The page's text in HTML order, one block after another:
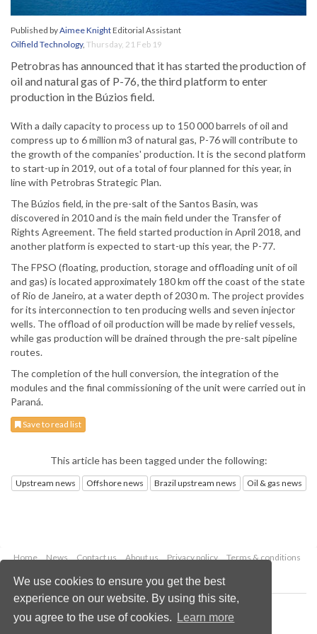
We use cookies to ensure you get the best
experience on our website. By using this site,
you agree to the use of cookies.
Learn more
Published byAimee KnightEditorial Assistant
Oilfield Technology, Thursday, 21 Feb 19
Petrobras has announced that it has started the production of
oil and natural gas of P-76, the third platform to enter
production in the Búzios field.
With a daily capacity to process up to 150 000 barrels of oil and
compress up to 6 million m3 of natural gas, P-76 will contribute to
the growth of the companies' production. It is the second platform
to start-up in 2019, out of a total of four planned for this year, in
line with Petrobras Strategic Plan.
The Búzios field, in the pre-salt of the Santos Basin, was
discovered in 2010 and is the main field under the Transfer of
Rights Agreement. The field started production in April 2018, and
another platform is expected to start-up this year, the P-77.
The FPSO (floating, production, storage and offloading unit of oil
and gas) is located approximately 180 km off the coast of the state
of Rio de Janeiro, at a water depth of 2030 m. The project provides
for its interconnection to ten producing wells and seven injector
wells. The offload of oil production will be made by relief vessels,
while gas production will be drained through the pre-salt pipeline
routes.
The completion of the hull conversion, the integration of the
modules and the final commissioning of the unit were carried out in
Paraná.
Save to read list
This article has been tagged under the following:
Upstream news Offshore news Brazil upstream news Oil & gas news
Home News Contact us About us Privacy policy
Terms & conditions
Copyright © 2026 Palladian Publications Ltd.
All rights reserved